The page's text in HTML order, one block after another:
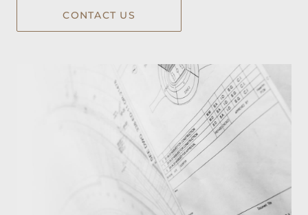
CONTACT US